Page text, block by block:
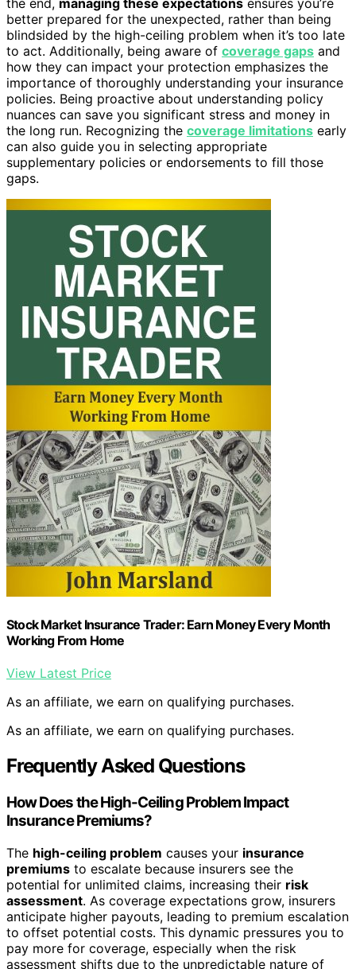
better prepared for the unexpected, rather than being
blindsided by the high-ceiling problem when it’s too late
to act. Additionally, being aware of coverage gaps and
how they can impact your protection emphasizes the
importance of thoroughly understanding your insurance
policies. Being proactive about understanding policy
nuances can save you significant stress and money in
the long run. Recognizing the coverage limitations early
can also guide you in selecting appropriate
supplementary policies or endorsements to fill those
gaps.
Stock Market Insurance Trader: Earn Money Every Month
Working From Home
View Latest Price
As an affiliate, we earn on qualifying purchases.
As an affiliate, we earn on qualifying purchases.
Frequently Asked Questions
How Does the High-Ceiling Problem Impact
Insurance Premiums?
The high-ceiling problem causes your insurance
premiums to escalate because insurers see the
potential for unlimited claims, increasing their risk
assessment. As coverage expectations grow, insurers
anticipate higher payouts, leading to premium escalation
to offset potential costs. This dynamic pressures you to
pay more for coverage, especially when the risk
assessment shifts due to the unpredictable nature of